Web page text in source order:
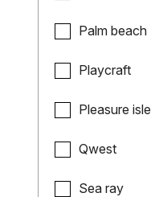
Palm beach
Playcraft
Pleasure isle
Qwest
Sea ray